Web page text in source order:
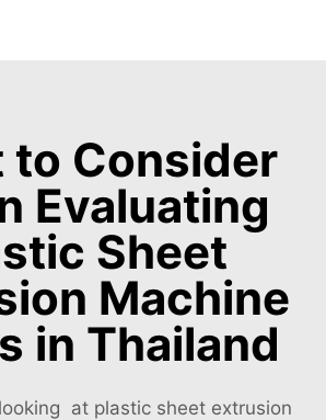
to Consider
Evaluating
Sheet
Machine
in Thailand
at plastic sheet extrusion